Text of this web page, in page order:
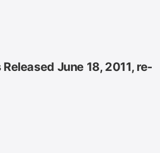
June 18, 2011, re-